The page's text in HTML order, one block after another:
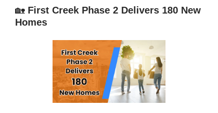
🏡 First Creek Phase 2 Delivers 180 New
Homes